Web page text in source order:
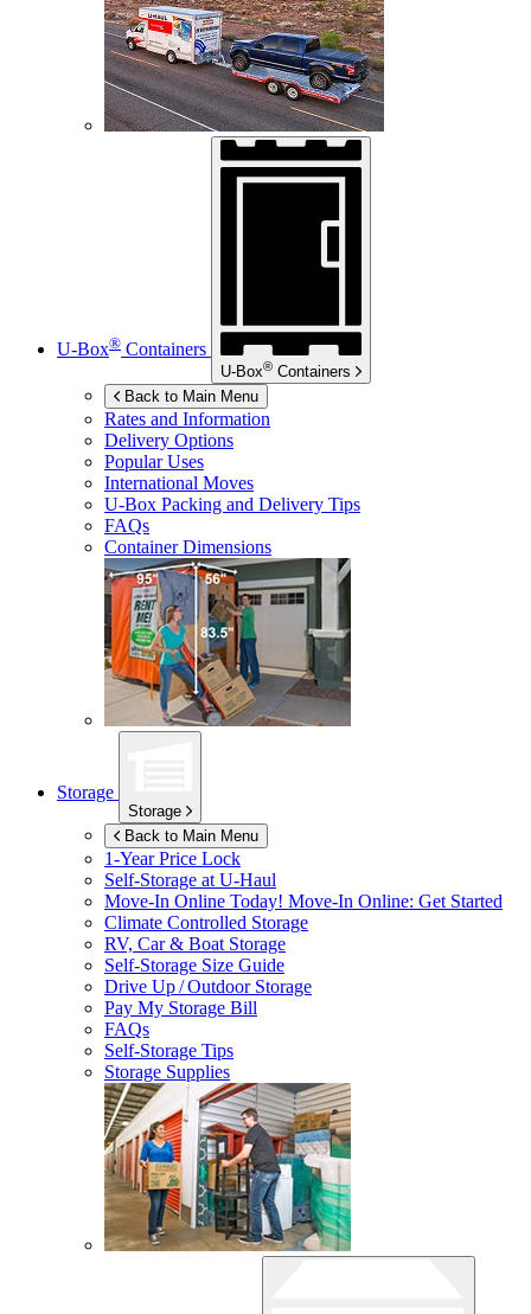
U-Box® Containers
U-Box® Containers
Back to Main Menu
Rates and Information
Delivery Options
Popular Uses
International Moves
U-Box Packing and Delivery Tips
FAQs
Container Dimensions
Storage
Storage
Back to Main Menu
1-Year Price Lock
Self-Storage atU-Haul
Move-In Online Today! Move-In Online: Get Started
Climate Controlled Storage
RV, Car & Boat Storage
Self-Storage Size Guide
Drive Up / Outdoor Storage
Pay My Storage Bill
FAQs
Self-Storage Tips
Storage Supplies